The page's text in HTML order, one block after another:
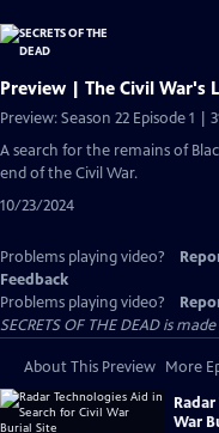
Preview | The Civil War's
Preview: Season 22 Episode 1 |
A search for the remains of
end of the Civil War.
10/23/2024
Problems playing video?
Feedback
Problems playing video?
SECRETS OF THE DEAD is
About This Preview More
War